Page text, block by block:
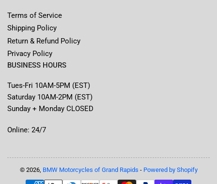
Terms of Service
Shipping Policy
Return & Refund Policy
Privacy Policy
BUSINESS HOURS
Tues-Fri 10AM-5PM (EST)
Saturday 10AM-2PM (EST)
Sunday + Monday CLOSED
Online: 24/7
© 2026, BMW Motorcycles of Grand Rapids - Powered by Shopify
Payment